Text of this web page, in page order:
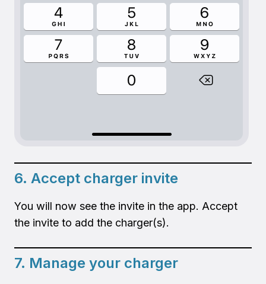
6. Accept charger invite
You will now see the invite in the app. Accept
the invite to add the charger(s).
7. Manage your charger